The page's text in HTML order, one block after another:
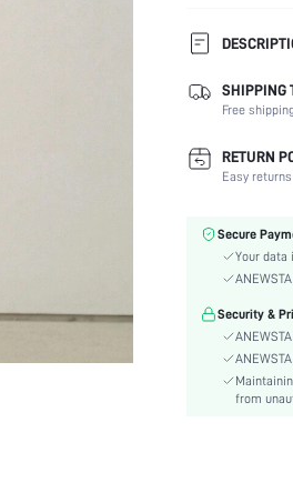
Composition:
Temperature:
Sleeve Length:
Neckline:
Color:
Sleeve Type:
Material:
Hem Shaped:
Festivals:
Details:
SHIPPING
Free
RETURN
Easy
Secure
Your data
Security &
from